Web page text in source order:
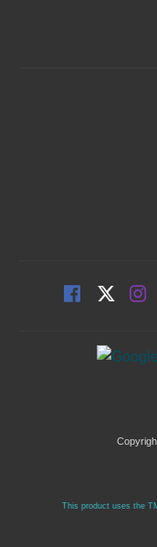
This product uses the